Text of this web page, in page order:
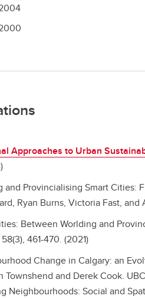
Approaches to Urban
and Provincialising Smart Cities:
Ryan Burns, Victoria Fast,
Between Worlding and
461-470. (2021)
Change in Calgary: an
Townshend and Derek Cook.
Neighbourhoods: Social and